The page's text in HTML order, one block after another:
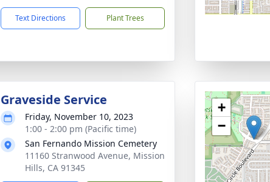
Text Directions Plant Trees
Graveside Service
Friday, November 10, 2023
1:00 - 2:00 pm (Pacific time)
San Fernando Mission Cemetery
11160 Stranwood Avenue, Mission
Hills, CA 91345
+
−